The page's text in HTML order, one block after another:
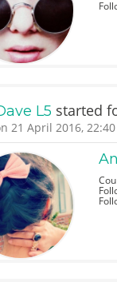
L5 started
21 April 2016, 22:40